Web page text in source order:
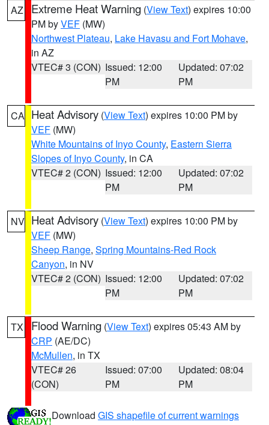
AZ Extreme Heat Warning (View Text) expires 10:00
PM byVEF (MW)
Northwest Plateau, Lake Havasu and Fort Mohave,
in AZ
VTEC# 3 (CON) Issued: 12:00
PM
Updated: 07:02
PM
CA Heat Advisory (View Text) expires 10:00 PM by
VEF (MW)
White Mountains of Inyo County, Eastern Sierra
Slopes of Inyo County, in CA
VTEC# 2 (CON) Issued: 12:00
PM
Updated: 07:02
PM
NV Heat Advisory (View Text) expires 10:00 PM by
VEF (MW)
Sheep Range, Spring Mountains-Red Rock
Canyon, in NV
VTEC# 2 (CON) Issued: 12:00
PM
Updated: 07:02
PM
TX Flood Warning (View Text) expires 05:43 AM by
CRP (AE/DC)
McMullen, in TX
VTEC# 26
(CON)
Issued: 07:00
PM
Updated: 08:04
PM
Download GIS shapefile of current warnings